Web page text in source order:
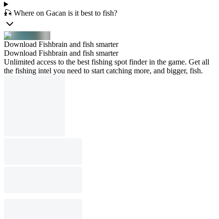
🎣 Where on Gacan is it best to fish?
Download Fishbrain and fish smarter
Download Fishbrain and fish smarter
Unlimited access to the best fishing spot finder in the game. Get all
the fishing intel you need to start catching more, and bigger, fish.